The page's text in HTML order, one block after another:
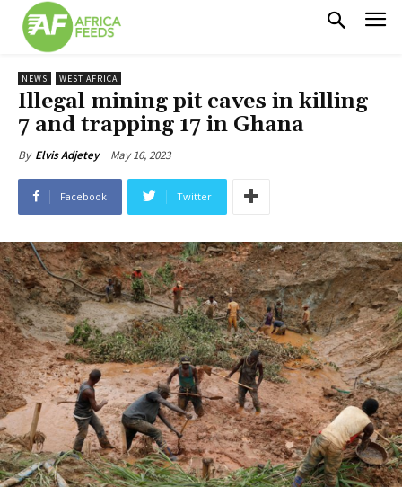
NEWS WEST AFRICA
Illegal mining pit caves in killing
7 and trapping 17 in Ghana
By Elvis Adjetey May 16, 2023
Facebook Twitter